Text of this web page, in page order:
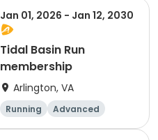
Jan 01, 2026 - Jan 12, 2030
Tidal Basin Run
membership
Arlington, VA
Running
Advanced
Beginner
Intermediate